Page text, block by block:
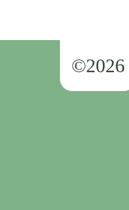
©2026